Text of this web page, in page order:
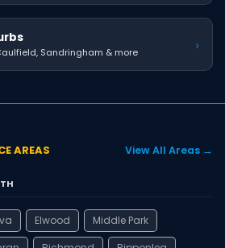
Sandringham & more ›
AREAS View All Areas →
Elwood
Middle Park